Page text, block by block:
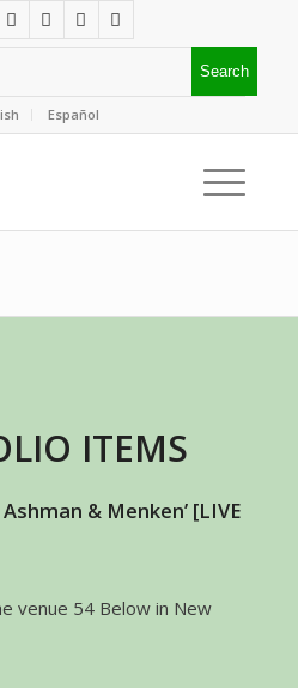
Español
ITEMS
& Menken’ [LIVE
venue 54 Below in New